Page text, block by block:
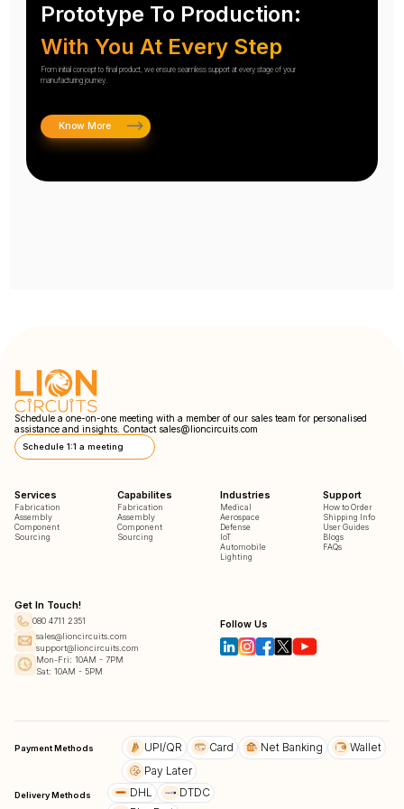
Prototype To Production:
With You At Every Step
From initial concept to final product, we ensure seamless support at every stage of your
manufacturing journey.
Know More
Schedule a one-on-one meeting with a member of our sales team for personalised
assistance and insights. Contact sales@lioncircuits.com
Schedule 1:1 a meeting
Services
Fabrication
Assembly
Component
Sourcing
Capabilites
Fabrication
Assembly
Component
Sourcing
Industries
Medical
Aerospace
Defense
IoT
Automobile
Lighting
Support
How to Order
Shipping Info
User Guides
Blogs
FAQs
Get In Touch!
080 4711 2351
sales@lioncircuits.com
support@lioncircuits.com
Mon-Fri: 10AM - 7PM
Sat: 10AM - 5PM
Follow Us
Payment Methods UPI/QR Card Net Banking
Wallet
Pay Later
Delivery Methods DHL
DTDC